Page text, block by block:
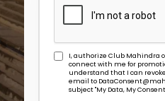
I, authorize Club Mahindra
connect with me for
understand that I can
email to
subject "My Data, My